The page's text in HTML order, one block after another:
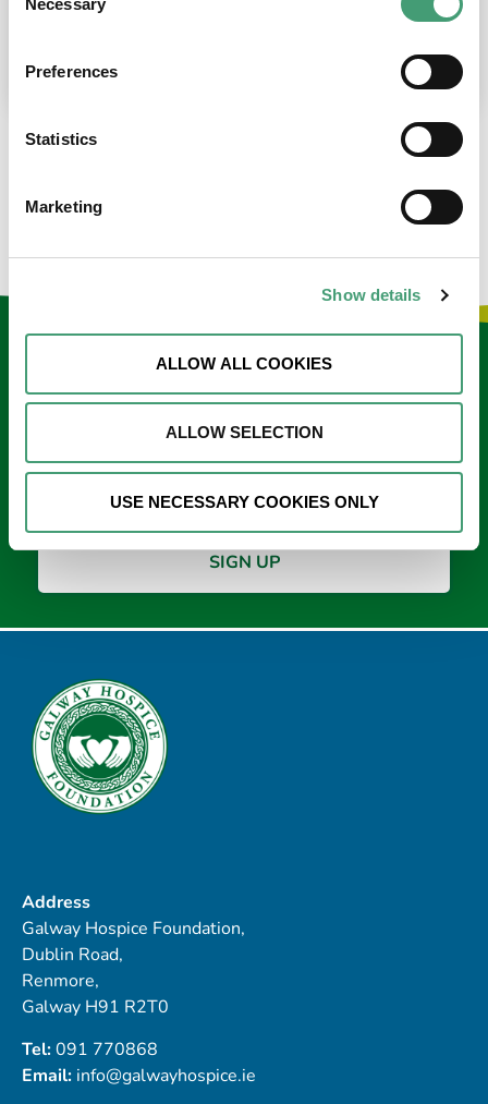
Selection
Necessary
Preferences
Statistics
Marketing
Show details
ALLOW ALL COOKIES
ALLOW SELECTION
USE NECESSARY COOKIES ONLY
place at the moment. I’m in…
Keep in touch
*
Address
Galway Hospice Foundation,
Dublin Road,
Renmore,
Galway H91 R2T0
Tel:091 770868
Email: info@galwayhospice.ie